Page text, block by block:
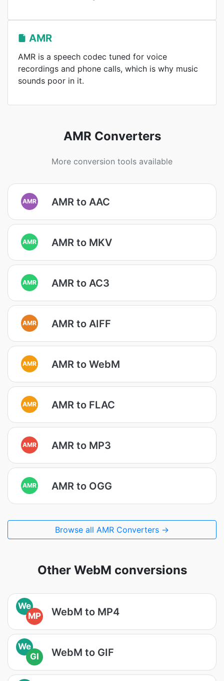
AMR
AMR is a speech codec tuned for voice
recordings and phone calls, which is why music
sounds poor in it.
AMR Converters
More conversion tools available
AMR AMR to AAC
AMR AMR to MKV
AMR AMR to AC3
AMR AMR to AIFF
AMR AMR to WebM
AMR AMR to FLAC
AMR AMR to MP3
AMR AMR to OGG
Browse all AMR Converters →
Other WebM conversions
We
MP
WebM to MP4
We
GI
WebM to GIF